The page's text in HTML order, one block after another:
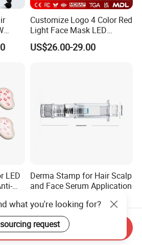
Customize Logo 4 Color Red
Light Face Mask LED
Therapy Skin Care
US$26.00-29.00
LED
Derma Stamp for Hair Scalp
and Face Serum Application
US$7.90-9.99
what you're looking for?
request
Send Inquiry